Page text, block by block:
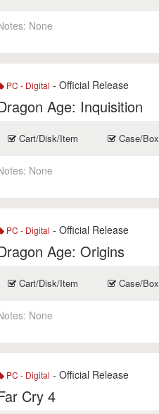
None
PC - Digital - Official Release
Age: Inquisition
Cart/Disk/Item Case/Box
None
PC - Digital - Official Release
Age: Origins
Cart/Disk/Item Case/Box
None
PC - Digital - Official Release
Cry 4